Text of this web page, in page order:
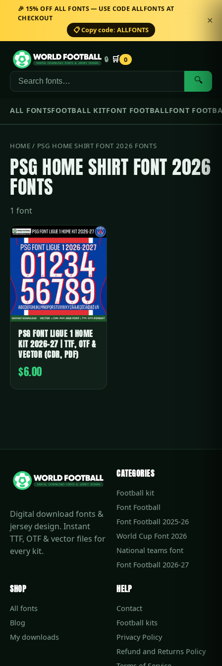
🎉 15% OFF ALL FONTS — USE CODE ALLFONTS AT
CHECKOUT
📋 Copy code: ALLFONTS
✕
🔍
🔒 🛒 0
ALL FONTSFOOTBALL KITFONT FOOTBALLFONT
HOME / PSG HOME SHIRT FONT 2026 FONTS
PSG HOME SHIRT FONT 2026
FONTS
1 font
PSG FONT LIGUE 1 HOME
KIT 2026-27 | TTF, OTF &
VECTOR (CDR, PDF)
$6.00
Digital download fonts &
jersey design. Instant
TTF, OTF & vector files for
every kit.
CATEGORIES
Football kit
Font Football
Font Football 2025-26
World Cup Font 2026
National teams font
Font Football 2026-27
SHOP
All fonts
Blog
My downloads
HELP
Contact
Football kits
Privacy Policy
Refund and Returns Policy